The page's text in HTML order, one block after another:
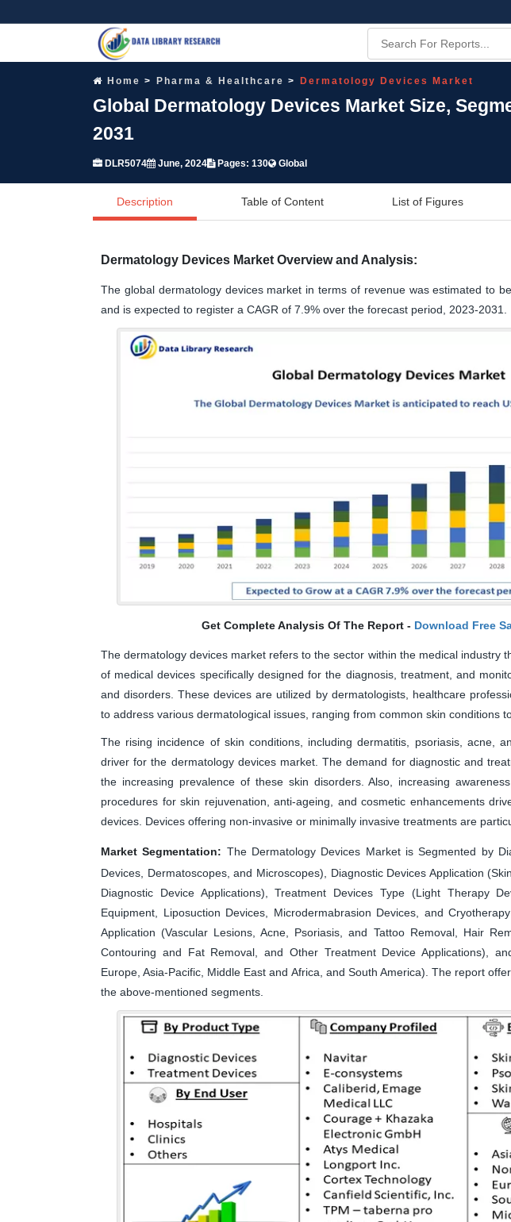
Home Pharma & Healthcare Dermatology Devices Market
Global Dermatology Devices Market Size,
2031
DLR5074 June, 2024 Pages: 130 Global
Description Table of Content List of Figures
Dermatology Devices Market Overview and Analysis:
The global dermatology devices market in terms of revenue was estimated to
and is expected to register a CAGR of 7.9% over the forecast period, 2023-2031.
Get Complete Analysis Of The Report - Download Free
The dermatology devices market refers to the sector within the medical industry
of medical devices specifically designed for the diagnosis, treatment, and
and disorders. These devices are utilized by dermatologists, healthcare
to address various dermatological issues, ranging from common skin conditions
The rising incidence of skin conditions, including dermatitis, psoriasis, acne,
driver for the dermatology devices market. The demand for diagnostic and
the increasing prevalence of these skin disorders. Also, increasing
procedures for skin rejuvenation, anti-ageing, and cosmetic enhancements
devices. Devices offering non-invasive or minimally invasive treatments are
Market Segmentation: The Dermatology Devices Market is Segmented by
Devices, Dermatoscopes, and Microscopes), Diagnostic Devices Application
Diagnostic Device Applications), Treatment Devices Type (Light Therapy
Equipment, Liposuction Devices, Microdermabrasion Devices, and
Application (Vascular Lesions, Acne, Psoriasis, and Tattoo Removal, Hair
Contouring and Fat Removal, and Other Treatment Device Applications),
Europe, Asia-Pacific, Middle East and Africa, and South America). The report
the above-mentioned segments.